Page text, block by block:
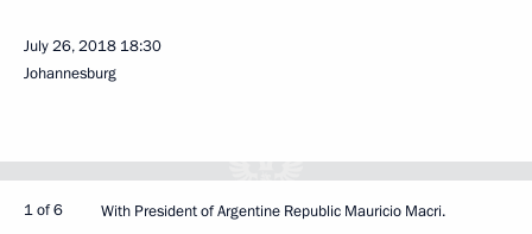
July 26, 2018 18:30
Johannesburg
1 of 6 With President of Argentine Republic Mauricio Macri.